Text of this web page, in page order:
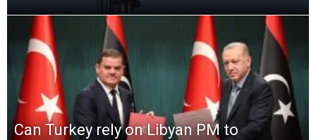
Can Turkey rely on Libyan PM to